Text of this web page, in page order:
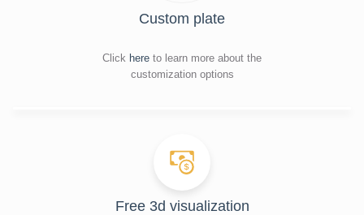
Custom plate
Click here to learn more about the
customization options
Free 3d visualization